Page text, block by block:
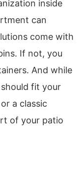
inside
can
come with
If not, you
And while
fit your
a classic
of your patio